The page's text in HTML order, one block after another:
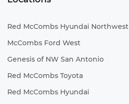
Red McCombs Hyundai Northwest
McCombs Ford West
Genesis of NW San Antonio
Red McCombs Toyota
Red McCombs Hyundai